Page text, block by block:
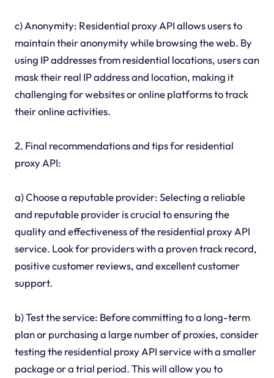
c) Anonymity: Residential proxy API allows users to
maintain their anonymity while browsing the web. By
using IP addresses from residential locations, users can
mask their real IP address and location, making it
challenging for websites or online platforms to track
their online activities.
2. Final recommendations and tips for residential
proxy API:
a) Choose a reputable provider: Selecting a reliable
and reputable provider is crucial to ensuring the
quality and effectiveness of the residential proxy API
service. Look for providers with a proven track record,
positive customer reviews, and excellent customer
support.
b) Test the service: Before committing to a long-term
plan or purchasing a large number of proxies, consider
testing the residential proxy API service with a smaller
package or a trial period. This will allow you to